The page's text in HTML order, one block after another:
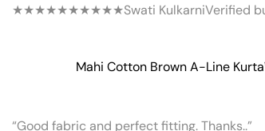
★★★★★★★★★★Swati KulkarniVerified
Mahi Cotton Brown A-Line Kurta
“Good fabric and perfect fitting. Thanks..”